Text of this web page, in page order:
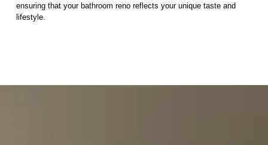
ensuring that your bathroom reno reflects your unique taste and
lifestyle.